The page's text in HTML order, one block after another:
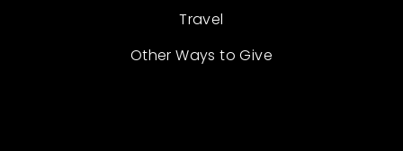
Travel
Other Ways to Give